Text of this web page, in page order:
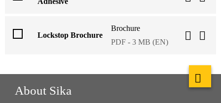
Lockstop Brochure
Brochure
PDF - 3 MB (EN)
About Sika